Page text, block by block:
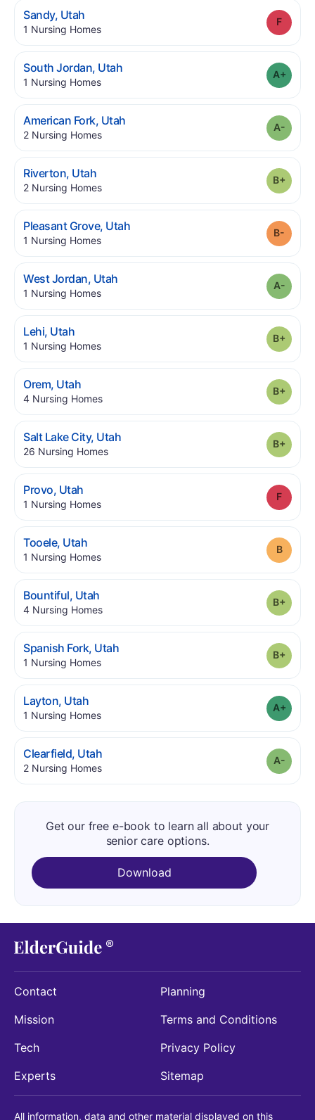
Sandy, Utah.
1 Nursing Homes.
Grade:
South Jordan, Utah.
1 Nursing Homes.
American Fork, Utah.
2 Nursing Homes.
Riverton, Utah.
2 Nursing Homes.
Pleasant Grove, Utah.
1 Nursing Homes.
West Jordan, Utah.
1 Nursing Homes.
Lehi, Utah.
1 Nursing Homes.
Orem, Utah.
4 Nursing Homes.
Salt Lake City, Utah.
26 Nursing Homes.
Provo, Utah.
1 Nursing Homes.
Grade:
Tooele, Utah.
1 Nursing Homes.
Bountiful, Utah.
4 Nursing Homes.
Spanish Fork, Utah.
1 Nursing Homes.
Layton, Utah.
1 Nursing Homes.
Clearfield, Utah.
2 Nursing Homes.
Get our free e-book to learn all about your
senior care options.
Download
Contact
Mission
Tech
Experts
Planning
Terms and Conditions
Privacy Policy
Sitemap
All information, data and other material displayed on this